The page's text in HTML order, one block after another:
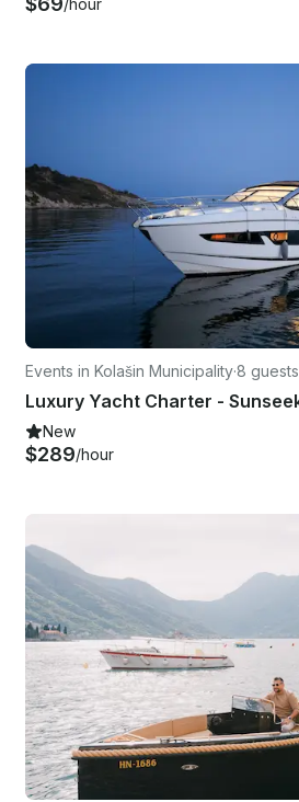
Events in Kolašin Municipality·8 guests
New
$289/hour